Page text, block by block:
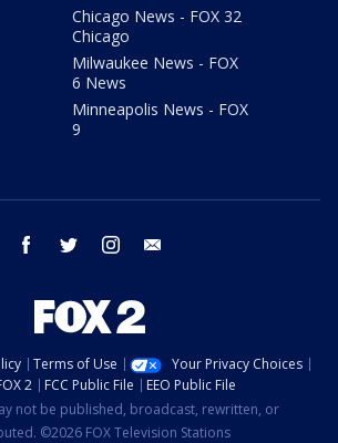
Chicago News - FOX 32
Chicago
Milwaukee News - FOX
6 News
Minneapolis News - FOX
9
facebook twitter instagram
Terms of Use
Your Privacy Choices
2
FCC Public File
EEO Public File
not be published, broadcast, rewritten, or
©2026 FOX Television Stations